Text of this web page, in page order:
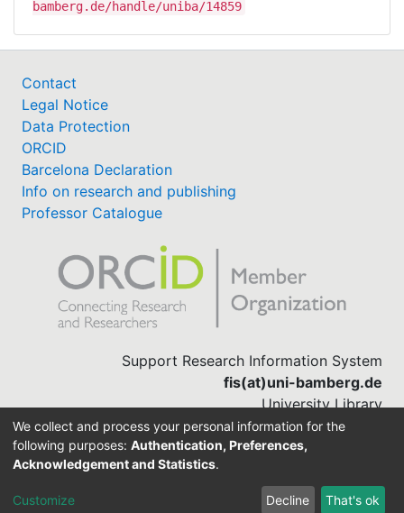
bamberg.de/handle/uniba/14859
Contact
Legal Notice
Data Protection
ORCID
Barcelona Declaration
Info on research and publishing
Professor Catalogue
Support Research Information System
fis(at)uni-bamberg.de
University Library
(0951) 863-1568
DSpace-CRIS software
We collect and process your personal information for the
following purposes: Authentication, Preferences,
Acknowledgement and Statistics.
Customize Decline That's ok